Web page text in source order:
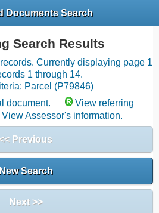
Documents Search
Search Results
Currently displaying page 1
1 through 14.
Parcel (P79846)
document.
View referring
View Assessor's information.
<< Previous
New Search
Next >>